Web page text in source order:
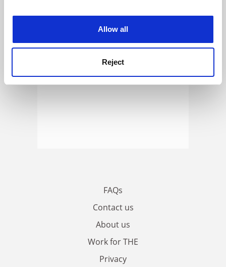
Allow all
Reject
FAQs
Contact us
About us
Work for THE
Privacy